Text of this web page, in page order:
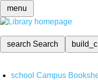
menu
search Search
school Campus